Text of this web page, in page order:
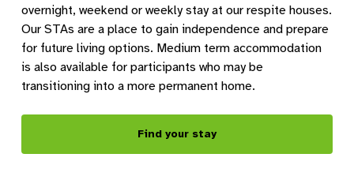
overnight, weekend or weekly stay at our respite houses.
Our STAs are a place to gain independence and prepare
for future living options. Medium term accommodation
is also available for participants who may be
transitioning into a more permanent home.
Find your stay